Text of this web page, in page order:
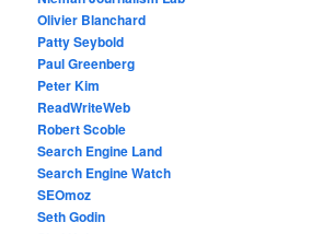
Olivier Blanchard
Patty Seybold
Paul Greenberg
Peter Kim
ReadWriteWeb
Robert Scoble
Search Engine Land
Search Engine Watch
SEOmoz
Seth Godin